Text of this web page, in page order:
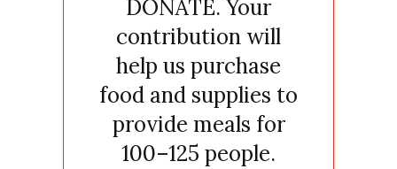
DONATE. Your
contribution will
help us purchase
food and supplies to
provide meals for
100–125 people.